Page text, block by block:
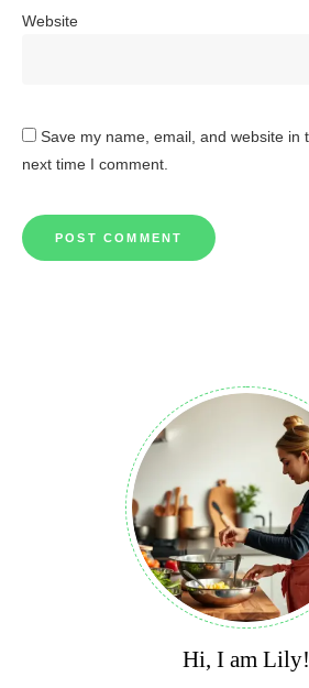
Website
Save my name, email, and website in
next time I comment.
Hi, I am Lily!